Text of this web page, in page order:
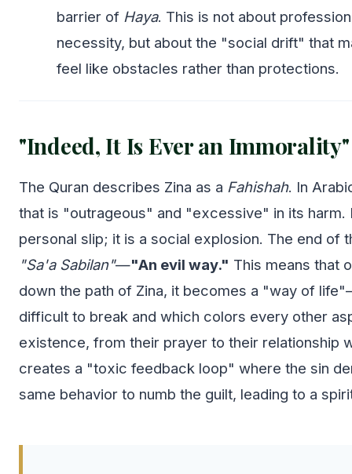
barrier of Haya. This is not about
necessity, but about the "social drift" that
feel like obstacles rather than protections.
"Indeed, It Is Ever an
The Quran describes Zina as a Fahishah. In
that is "outrageous" and "excessive" in its harm.
personal slip; it is a social explosion. The end of
"Sa'a Sabilan"—"An evil way." This means that
down the path of Zina, it becomes a "way of
difficult to break and which colors every other
existence, from their prayer to their relationship
creates a "toxic feedback loop" where the sin
same behavior to numb the guilt, leading to a